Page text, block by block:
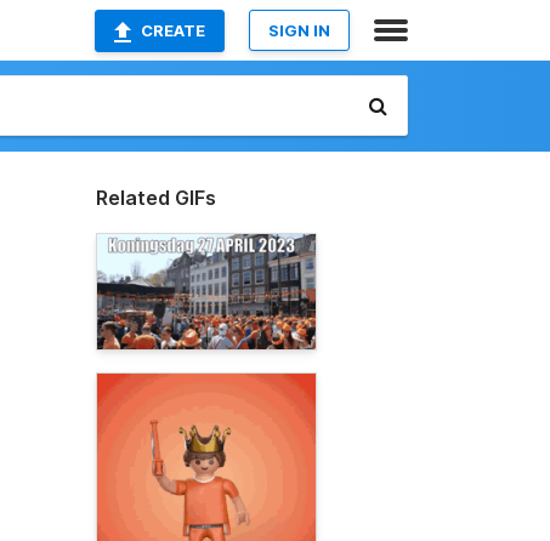
CREATE SIGN IN
Related GIFs